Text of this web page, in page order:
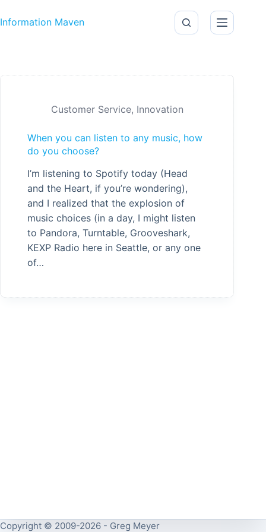
Information Maven
Customer Service, Innovation
When you can listen to any music, how
do you choose?
I’m listening to Spotify today (Head
and the Heart, if you’re wondering),
and I realized that the explosion of
music choices (in a day, I might listen
to Pandora, Turntable, Grooveshark,
KEXP Radio here in Seattle, or any one
of…
Copyright © 2009-2026 - Greg Meyer